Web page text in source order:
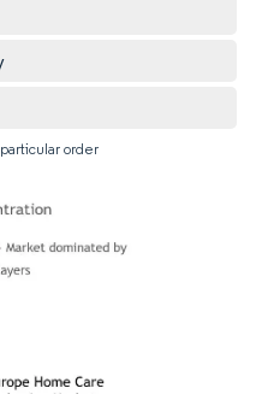
order